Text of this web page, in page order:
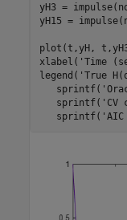
yH3 =
yH15 =
plot(t,yH,
xlabel( 'Time
legend( 'True
   sprintf(
   sprintf(
'CV
   sprintf(
'AIC